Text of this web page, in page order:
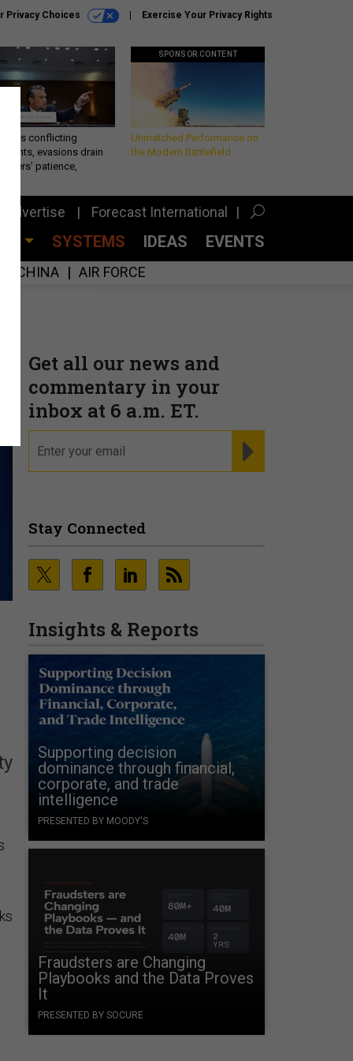
Privacy Choices Exercise Your Privacy Rights
conflicting
evasions drain
patience,
SPONSOR CONTENT
Unmatched Performance on
the Modern Battlefield
Advertise Forecast International
SYSTEMS IDEAS EVENTS
CHINA AIR FORCE
Get all our news and
commentary in your
inbox at 6 a.m. ET.
Stay Connected
Insights & Reports
Supporting decision
dominance through financial,
corporate, and trade
intelligence
PRESENTED BY MOODY'S
Fraudsters are Changing
Playbooks and the Data Proves
It
PRESENTED BY SOCURE